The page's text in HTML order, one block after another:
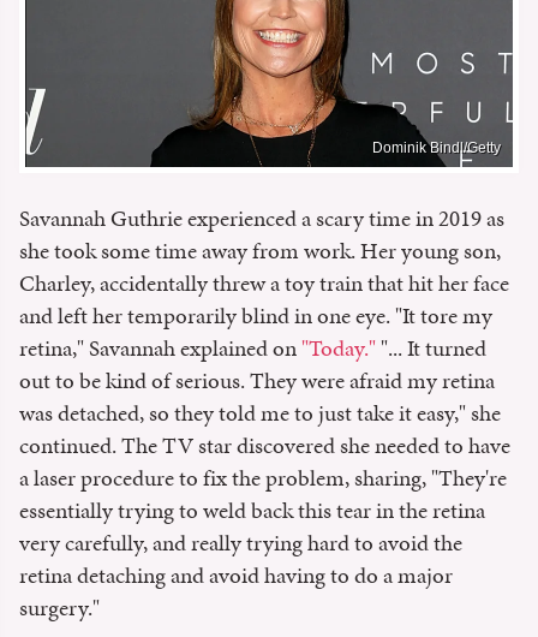
Dominik Bindl/Getty
Savannah Guthrie experienced a scary time in 2019 as
she took some time away from work. Her young son,
Charley, accidentally threw a toy train that hit her face
and left her temporarily blind in one eye. "It tore my
retina," Savannah explained on"Today.""... It turned
out to be kind of serious. They were afraid my retina
was detached, so they told me to just take it easy," she
continued. The TV star discovered she needed to have
a laser procedure to fix the problem, sharing, "They're
essentially trying to weld back this tear in the retina
very carefully, and really trying hard to avoid the
retina detaching and avoid having to do a major
surgery."